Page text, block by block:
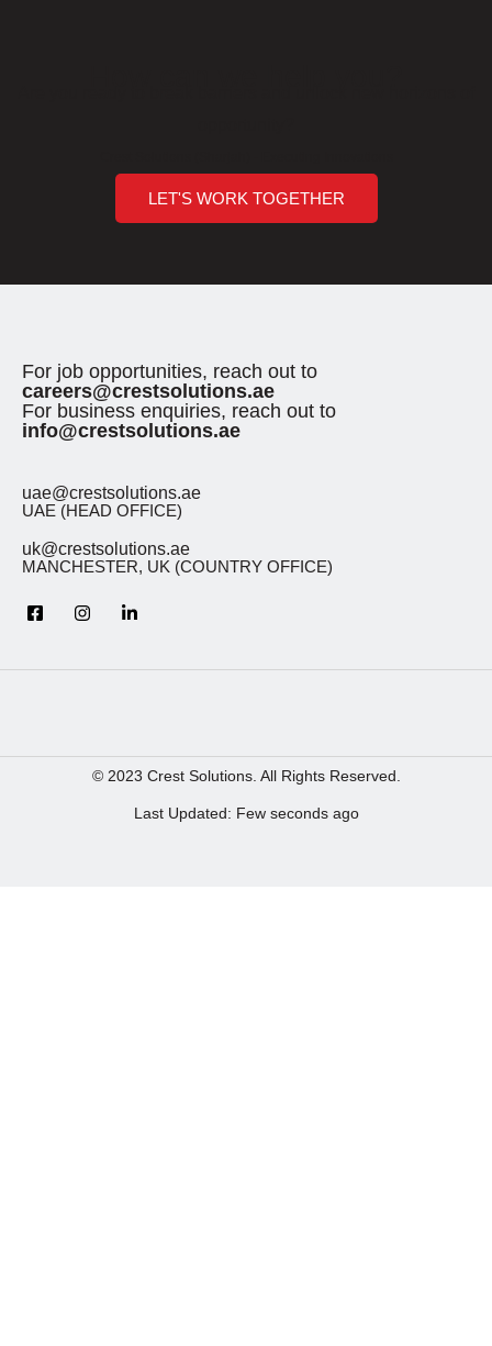
LET'S WORK TOGETHER
For job opportunities, reach out to
careers@crestsolutions.ae
For business enquiries, reach out to
info@crestsolutions.ae
uae@crestsolutions.ae
UAE (HEAD OFFICE)
uk@crestsolutions.ae
MANCHESTER, UK (COUNTRY OFFICE)
© 2023 Crest Solutions. All Rights Reserved.
Last Updated: Few seconds ago